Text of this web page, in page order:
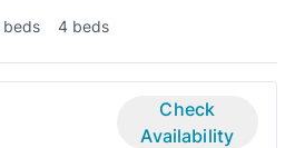
beds 4 beds
Check
Availability